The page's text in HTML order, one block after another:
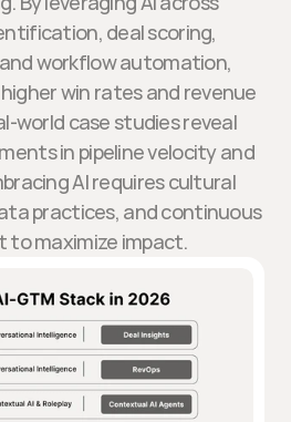
deal scoring,
workflow automation,
win rates and revenue
world case studies reveal
in pipeline velocity and
AI requires cultural
practices, and continuous
to maximize impact.